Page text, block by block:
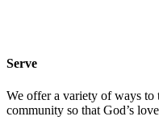
Serve
We offer a variety of ways
community so that God’s